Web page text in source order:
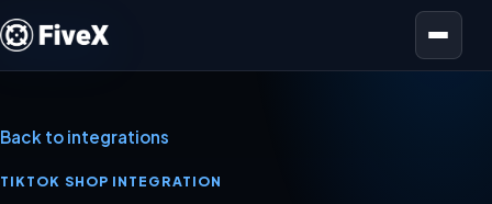
Open menu
Back to integrations
TIKTOK SHOP INTEGRATION